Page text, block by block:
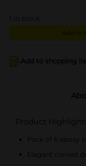
in stock
Add to
Add to shopping
Product
Pack of 6 epoxy
Elegant curved